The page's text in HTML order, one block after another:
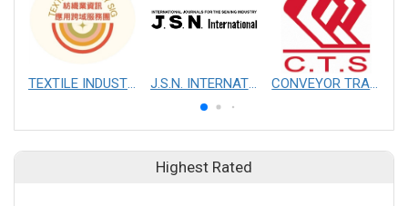
J.S.N. INTERNATIONAL, INC.
Highest Rated